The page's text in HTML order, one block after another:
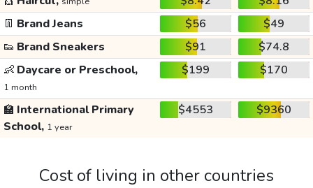
👖 Brand Jeans $56
$49
👟 Brand Sneakers $91
$74.8
👶 Daycare or Preschool,
1 month
$199 $170
🏫 International Primary
School, 1 year
$4553 $9360
Cost of living in other countries